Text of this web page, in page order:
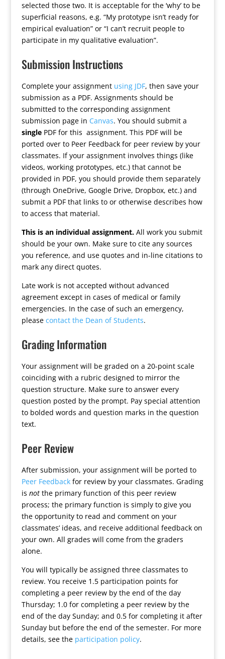
selected those two. It is acceptable for the ‘why’ to be
superficial reasons, e.g. “My prototype isn’t ready for
empirical evaluation” or “I can’t recruit people to
participate in my qualitative evaluation”.
Submission Instructions
Complete your assignment using JDF, then save your
submission as a PDF. Assignments should be
submitted to the corresponding assignment
submission page in Canvas. You should submit a
singlePDF for this assignment. This PDF will be
ported over to Peer Feedback for peer review by your
classmates. If your assignment involves things (like
videos, working prototypes, etc.) that cannot be
provided in PDF, you should provide them separately
(through OneDrive, Google Drive, Dropbox, etc.) and
submit a PDF that links to or otherwise describes how
to access that material.
This is an individual assignment.All work you submit
should be your own. Make sure to cite any sources
you reference, and use quotes and in-line citations to
mark any direct quotes.
Late work is not accepted without advanced
agreement except in cases of medical or family
emergencies. In the case of such an emergency,
please contact the Dean of Students.
Grading Information
Your assignment will be graded on a 20-point scale
coinciding with a rubric designed to mirror the
question structure. Make sure to answer every
question posted by the prompt. Pay special attention
to bolded words and question marks in the question
text.
Peer Review
After submission, your assignment will be ported to
Peer Feedbackfor review by your classmates. Grading
is notthe primary function of this peer review
process; the primary function is simply to give you
the opportunity to read and comment on your
classmates’ ideas, and receive additional feedback on
your own. All grades will come from the graders
alone.
You will typically be assigned three classmates to
review. You receive 1.5 participation points for
completing a peer review by the end of the day
Thursday; 1.0 for completing a peer review by the
end of the day Sunday; and 0.5 for completing it after
Sunday but before the end of the semester. For more
details, see the participation policy.